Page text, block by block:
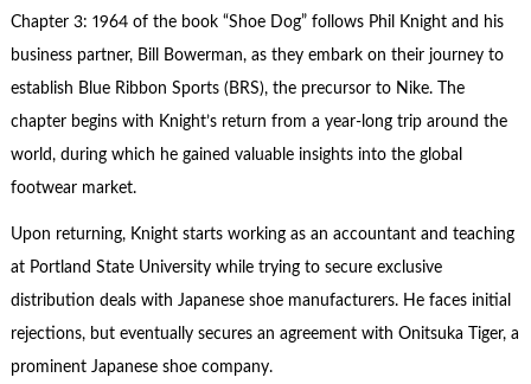
Chapter 3: 1964 of the book “Shoe Dog” follows Phil Knight and his
business partner, Bill Bowerman, as they embark on their journey to
establish Blue Ribbon Sports (BRS), the precursor to Nike. The
chapter begins with Knight’s return from a year-long trip around the
world, during which he gained valuable insights into the global
footwear market.
Upon returning, Knight starts working as an accountant and teaching
at Portland State University while trying to secure exclusive
distribution deals with Japanese shoe manufacturers. He faces initial
rejections, but eventually secures an agreement with Onitsuka Tiger, a
prominent Japanese shoe company.